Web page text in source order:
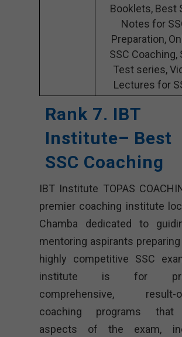
Booklets, Best
Notes for
Preparation,
SSC Coaching,
Test series,
Lectures for
Rank 7. IBT
Institute– Best
SSC Coaching
IBT Institute TOPAS
premier coaching institute
Chamba dedicated to
mentoring aspirants
highly competitive SSC
institute is for
comprehensive, result-
coaching programs that
aspects of the exam,